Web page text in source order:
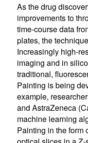
As the drug
improvements to
time-course data
plates, the
Increasingly high-
imaging and in
traditional,
Painting is being
example,
and AstraZeneca
machine learning
Painting in the form